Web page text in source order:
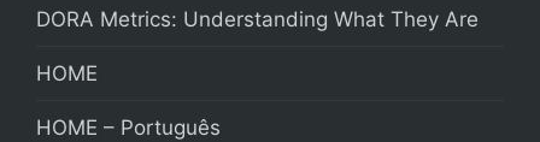
DORA Metrics: Understanding What They Are
HOME
HOME – Português